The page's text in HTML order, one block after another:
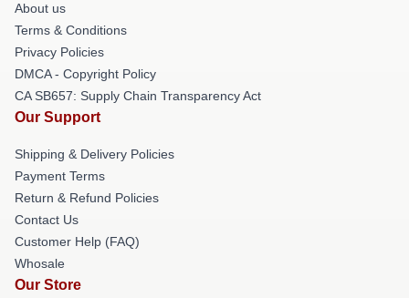
About us
Terms & Conditions
Privacy Policies
DMCA - Copyright Policy
CA SB657: Supply Chain Transparency Act
Our Support
Shipping & Delivery Policies
Payment Terms
Return & Refund Policies
Contact Us
Customer Help (FAQ)
Whosale
Our Store